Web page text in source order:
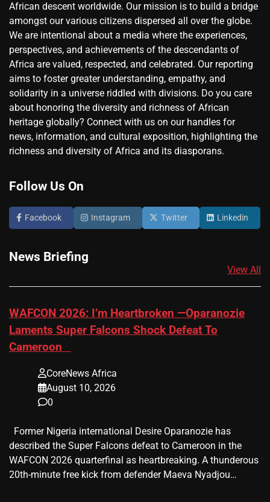
African descent worldwide. Our mission is to build a bridge
amongst our various citizens dispersed all over the globe.
We are intentional about a media where the experiences,
perspectives, and achievements of the descendants of
Africa are valued, respected, and celebrated. Our reporting
aims to foster greater understanding, empathy, and
solidarity in a universe riddled with divisions. Do you care
about honoring the diversity and richness of African
heritage globally? Connect with us on our handles for
news, information, and cultural exposition, highlighting the
richness and diversity of Africa and its diasporans.
Follow Us On
Facebook Instagram Twitter Linkedin
News Briefing
View All
​WAFCON 2026: I’m Heartbroken —Oparanozie
Laments Super Falcons Shock Defeat To
Cameroon
CoreNews Africa
August 10, 2026
0
Former Nigeria international Desire Oparanozie has
described the Super Falcons defeat to Cameroon in the
WAFCON 2026 quarterfinal as heartbreaking. A thunderous
20th-minute free kick from defender Maeva Nyadjou…